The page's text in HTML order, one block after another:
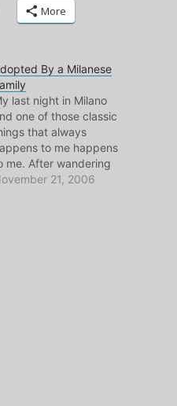
More
By a Milanese
last night in Milano
one of those classic
that always
to me happens
me. After wandering
all day long, and
21, 2006